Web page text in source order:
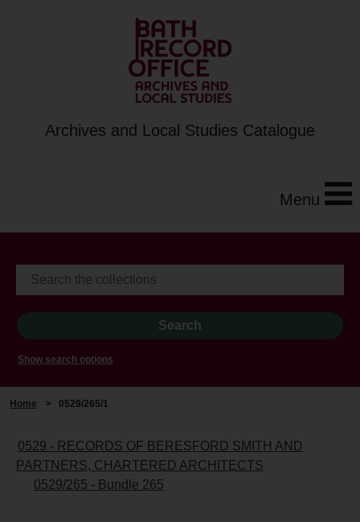
Archives and Local Studies Catalogue
Menu
Show search options
Home > 0529/265/1
0529 - RECORDS OF BERESFORD SMITH AND
PARTNERS, CHARTERED ARCHITECTS
0529/265 - Bundle 265